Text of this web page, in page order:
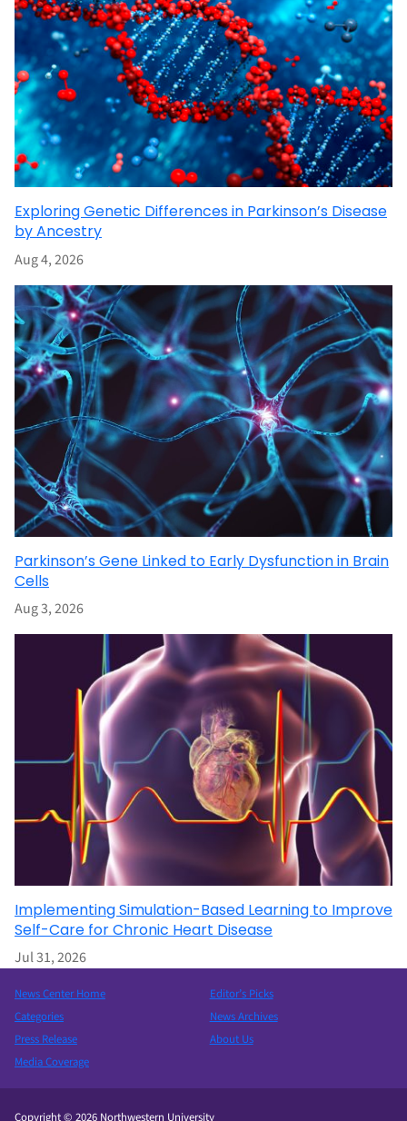
Exploring Genetic Differences in Parkinson’s Disease
by Ancestry
Aug 4, 2026
Parkinson’s Gene Linked to Early Dysfunction in Brain
Cells
Aug 3, 2026
Implementing Simulation-Based Learning to Improve
Self-Care for Chronic Heart Disease
Jul 31, 2026
News Center Home
Categories
Press Release
Media Coverage
Editor’s Picks
News Archives
About Us
Copyright © 2026 Northwestern University